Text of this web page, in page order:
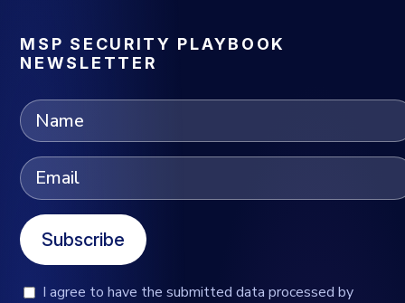
MSP SECURITY PLAYBOOK
NEWSLETTER
Subscribe
I agree to have the submitted data processed by